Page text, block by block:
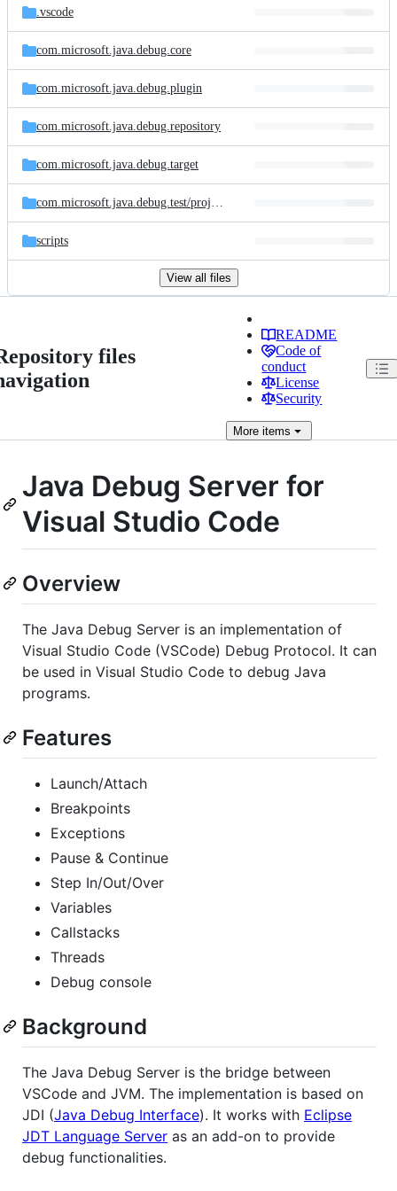
.vscode
com.microsoft.java.debug.core
com.microsoft.java.debug.plugin
com.microsoft.java.debug.repository
com.microsoft.java.debug.target
com.microsoft.java.debug.test/project/
scripts
View all files
files
README
Code of
conduct
License
Security
More items
Java Debug Server for
Visual Studio Code
Overview
The Java Debug Server is an implementation of
Visual Studio Code (VSCode) Debug Protocol. It can
be used in Visual Studio Code to debug Java
programs.
Features
Launch/Attach
Breakpoints
Exceptions
Pause & Continue
Step In/Out/Over
Variables
Callstacks
Threads
Debug console
Background
The Java Debug Server is the bridge between
VSCode and JVM. The implementation is based on
JDI (Java Debug Interface). It works with Eclipse
JDT Language Server as an add-on to provide
debug functionalities.